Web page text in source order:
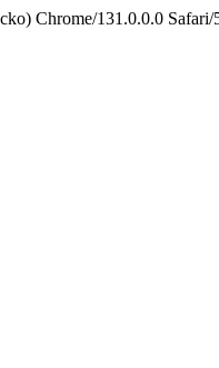
Chrome/131.0.0.0 Safari/